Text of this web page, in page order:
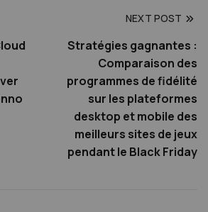
NEXT POST
Stratégies gagnantes :
Comparaison des
programmes de fidélité
sur les plateformes
desktop et mobile des
meilleurs sites de jeux
pendant le Black Friday